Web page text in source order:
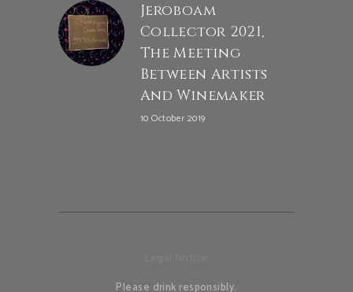
Jeroboam
Collector 2021,
The Meeting
Between Artists
And Winemaker
10 October 2019
Please drink responsibly.